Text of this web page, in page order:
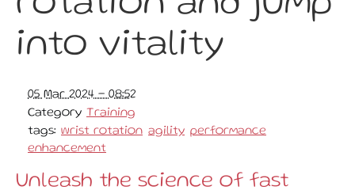
into vitality
05 Mar 2024 - 08:52
Category Training
tags: wrist rotation agility performance
enhancement
Unleash the science of fast